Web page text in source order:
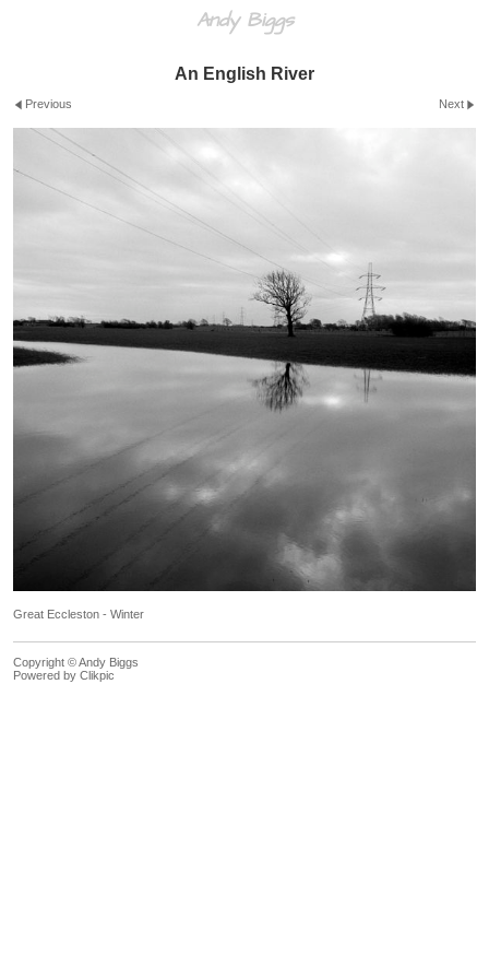
Andy Biggs
An English River
Previous Next
Great Eccleston - Winter
Copyright © Andy Biggs
Powered by Clikpic